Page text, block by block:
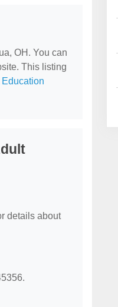
OH. You can
This listing
details about